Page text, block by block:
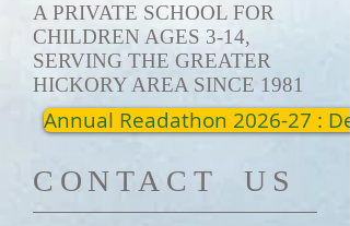
A PRIVATE SCHOOL FOR
CHILDREN AGES 3-14,
SERVING THE GREATER
HICKORY AREA SINCE 1981
Annual Readathon 2026-27 :
​CONTACT US